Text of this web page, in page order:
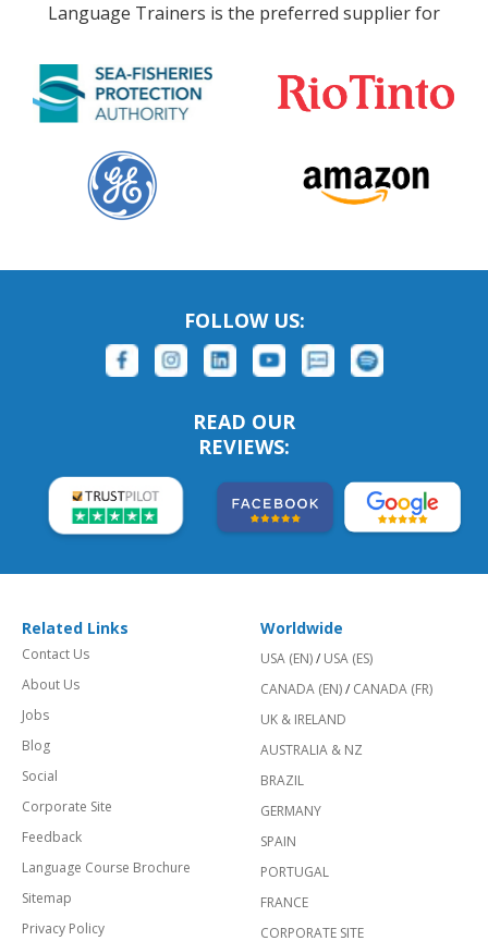
Language Trainers is the preferred supplier for
FOLLOW US:
READ OUR
REVIEWS:
Related Links
Contact Us
About Us
Jobs
Blog
Social
Corporate Site
Feedback
Language Course Brochure
Sitemap
Privacy Policy
Worldwide
USA (EN)/ USA (ES)
CANADA (EN)/ CANADA (FR)
UK & IRELAND
AUSTRALIA & NZ
BRAZIL
GERMANY
SPAIN
PORTUGAL
FRANCE
CORPORATE SITE